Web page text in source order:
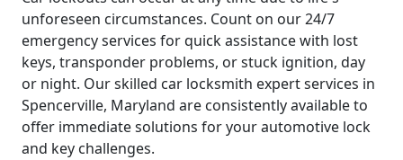
unforeseen circumstances. Count on our 24/7
emergency services for quick assistance with lost
keys, transponder problems, or stuck ignition, day
or night. Our skilled car locksmith expert services in
Spencerville, Maryland are consistently available to
offer immediate solutions for your automotive lock
and key challenges.